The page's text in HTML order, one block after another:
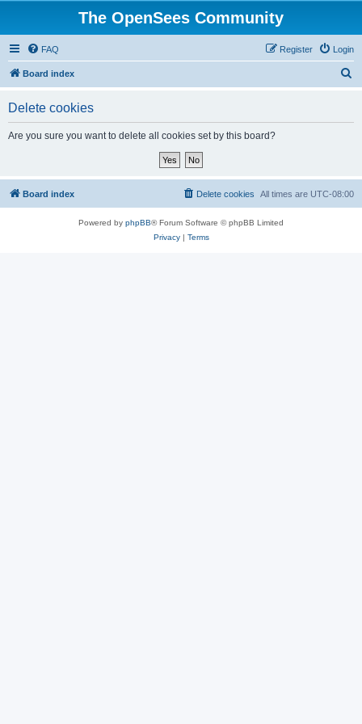
The OpenSees Community
FAQ Login
Register
Board index
Delete cookies
Are you sure you want to delete all cookies set by this board?
Board index All times are UTC-08:00
Delete cookies
Powered by phpBB® Forum Software © phpBB Limited
Privacy| Terms